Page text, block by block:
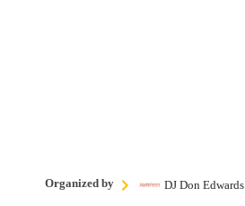
Organized by DJ Don Edwards